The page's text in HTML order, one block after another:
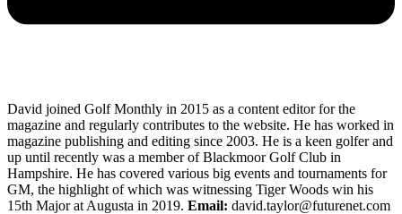
David joined Golf Monthly in 2015 as a content editor for the
magazine and regularly contributes to the website. He has worked in
magazine publishing and editing since 2003. He is a keen golfer and
up until recently was a member of Blackmoor Golf Club in
Hampshire. He has covered various big events and tournaments for
GM, the highlight of which was witnessing Tiger Woods win his
15th Major at Augusta in 2019. Email: david.taylor@futurenet.com